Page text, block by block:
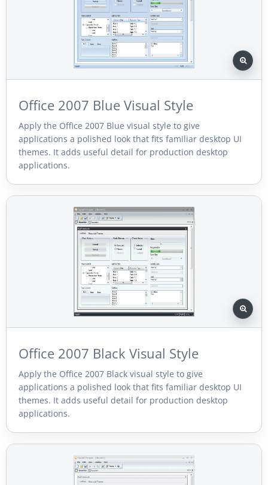
Office 2007 Blue Visual Style
Apply the Office 2007 Blue visual style to give
applications a polished look that fits familiar desktop UI
themes. It adds useful detail for production desktop
applications.
Office 2007 Black Visual Style
Apply the Office 2007 Black visual style to give
applications a polished look that fits familiar desktop UI
themes. It adds useful detail for production desktop
applications.